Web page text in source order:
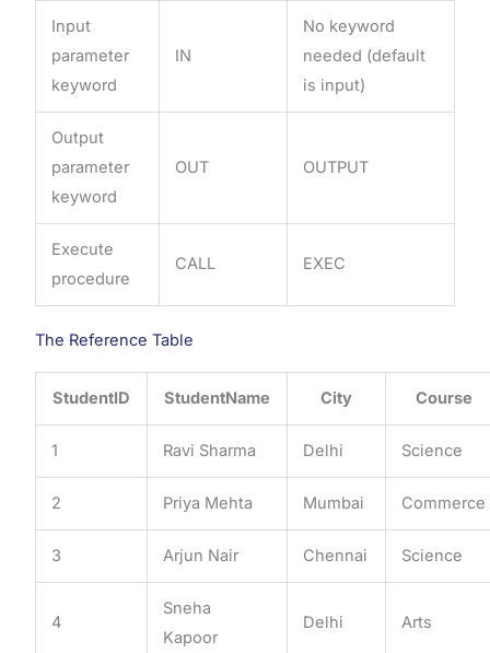
Input
parameter
keyword
IN
No keyword
needed (default
is input)
Output
parameter
keyword
OUT OUTPUT
Execute
procedure
CALL EXEC
The Reference Table
StudentID StudentName City Course
1 Ravi Sharma Delhi Science
2 Priya Mehta Mumbai Commerce
3 Arjun Nair Chennai Science
4
Sneha
Kapoor
Delhi Arts